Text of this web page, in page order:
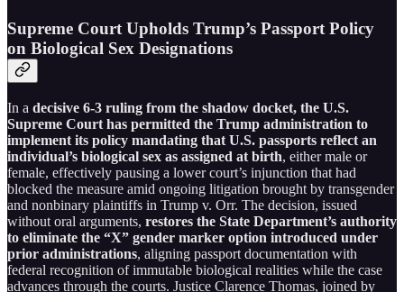
Supreme Court Upholds Trump’s Passport Policy
on Biological Sex Designations
In a decisive 6-3 ruling from the shadow docket, the U.S.
Supreme Court has permitted the Trump administration to
implement its policy mandating that U.S. passports reflect an
individual’s biological sex as assigned at birth, either male or
female, effectively pausing a lower court’s injunction that had
blocked the measure amid ongoing litigation brought by transgender
and nonbinary plaintiffs in Trump v. Orr. The decision, issued
without oral arguments, restores the State Department’s authority
to eliminate the “X” gender marker option introduced under
prior administrations, aligning passport documentation with
federal recognition of immutable biological realities while the case
advances through the courts. Justice Clarence Thomas, joined by